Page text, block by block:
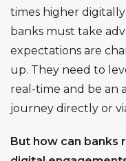
times higher digitally
banks must take
expectations are
up. They need to
real-time and be an
journey directly or
But how can banks